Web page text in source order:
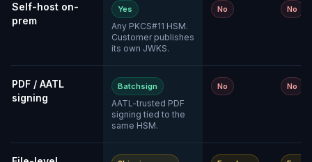
Self-host on-
prem
Yes
Any PKCS#11 HSM.
Customer publishes
its own JWKS.
No No
PDF / AATL
signing
Batchsign
AATL-trusted PDF
signing tied to the
same HSM.
No No